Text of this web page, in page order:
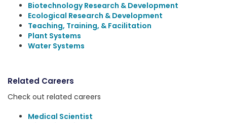
Biotechnology Research & Development
Ecological Research & Development
Teaching, Training, & Facilitation
Plant Systems
Water Systems
Related Careers
Check out related careers
Medical Scientist